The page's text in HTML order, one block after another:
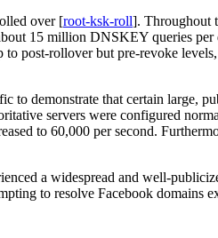
over [root-ksk-roll]. Throughout
15 million DNSKEY queries
post-rollover but pre-revoke
to demonstrate that certain large,
servers were configured
to 60,000 per second.
a widespread and well-
to resolve Facebook